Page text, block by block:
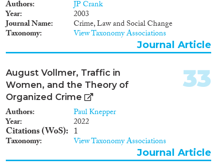
kiistanalaista aihetta,
ulkomaalaisten rikosperusteisia
käännytyksiä. Hankkeen
pääasiallisena aineistona ovat
Viron, Romanian ja Länsi-
Afrikan kansalaisille tehdyt
käännytyspäätökset vuonna
2014 ja 2018. Vertaileva
tutkimusasetelma mahdollistaa
tarkastella sekä maahanmuuton
kriminallisoinnin rodullistettuja
ulottuvuuksia että
maahanmuuttopolitiikan
kiristämistä vuoden 2015
”pakolaiskriisin” jälkeen.
Authors JP Crank
Year 2003
Journal Name Crime, Law and Social Change
Taxonomy View Taxonomy Associations
Journal Article
August Vollmer, Traffic in
Women, and the Theory of
Organized Crime
Authors Paul Knepper
Year 2022
Citations (WoS) 1
Taxonomy View Taxonomy Associations
33
Journal Article